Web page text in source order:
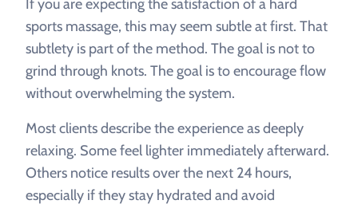
If you are expecting the satisfaction of a hard
sports massage, this may seem subtle at first. That
subtlety is part of the method. The goal is not to
grind through knots. The goal is to encourage flow
without overwhelming the system.
Most clients describe the experience as deeply
relaxing. Some feel lighter immediately afterward.
Others notice results over the next 24 hours,
especially if they stay hydrated and avoid